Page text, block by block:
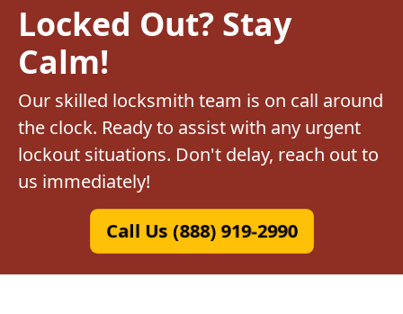
Locked Out? Stay
Calm!
Our skilled locksmith team is on call around
the clock. Ready to assist with any urgent
lockout situations. Don't delay, reach out to
us immediately!
Call Us (888) 919-2990